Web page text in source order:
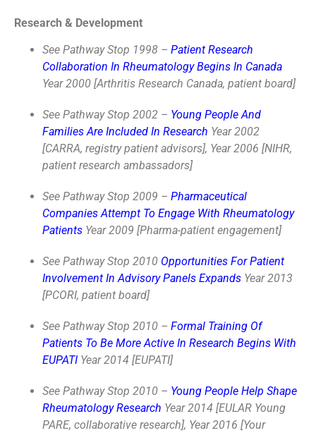
Research & Development
See Pathway Stop 1998 – Patient Research
Collaboration In Rheumatology Begins In Canada
Year 2000 [Arthritis Research Canada, patient board]
See Pathway Stop 2002 – Young People And
Families Are Included In Research Year 2002
[CARRA, registry patient advisors], Year 2006 [NIHR,
patient research ambassadors]
See Pathway Stop 2009 – Pharmaceutical
Companies Attempt To Engage With Rheumatology
Patients Year 2009 [Pharma-patient engagement]
See Pathway Stop 2010 Opportunities For Patient
Involvement In Advisory Panels Expands Year 2013
[PCORI, patient board]
See Pathway Stop 2010 – Formal Training Of
Patients To Be More Active In Research Begins With
EUPATI Year 2014 [EUPATI]
See Pathway Stop 2010 – Young People Help Shape
Rheumatology Research Year 2014 [EULAR Young
PARE, collaborative research], Year 2016 [Your